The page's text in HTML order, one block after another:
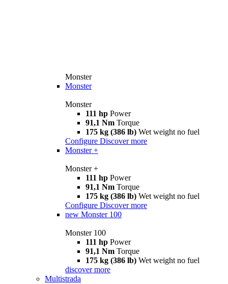
Monster
Monster
Monster
111 hp Power
91,1 Nm Torque
175 kg (386 lb) Wet weight no fuel
Configure Discover more
Monster +
Monster +
111 hp Power
91,1 Nm Torque
175 kg (386 lb) Wet weight no fuel
Configure Discover more
new Monster 100
Monster 100
111 hp Power
91,1 Nm Torque
175 kg (386 lb) Wet weight no fuel
discover more
Multistrada